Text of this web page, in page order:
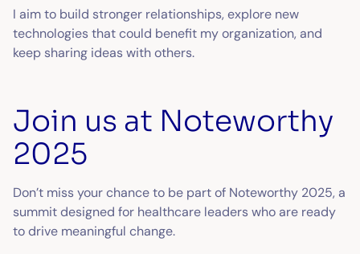
I aim to build stronger relationships, explore new
technologies that could benefit my organization, and
keep sharing ideas with others.
Join us at Noteworthy
2025
Don’t miss your chance to be part of Noteworthy 2025, a
summit designed for healthcare leaders who are ready
to drive meaningful change.